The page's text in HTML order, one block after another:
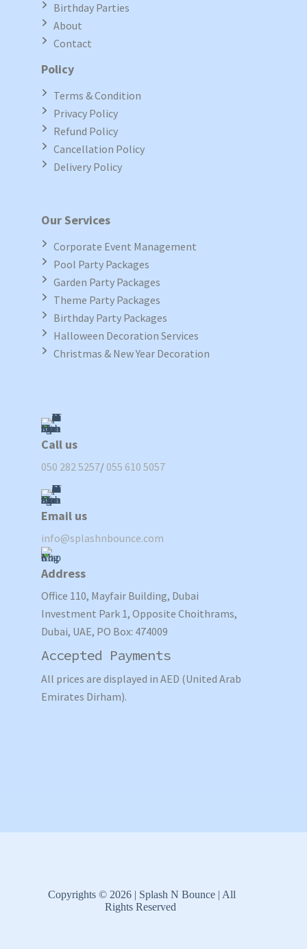
Birthday Parties
About
Contact
Policy
Terms & Condition
Privacy Policy
Refund Policy
Cancellation Policy
Delivery Policy
Our Services
Corporate Event Management
Pool Party Packages
Garden Party Packages
Theme Party Packages
Birthday Party Packages
Halloween Decoration Services
Christmas & New Year Decoration
Call us
050 282 5257/ 055 610 5057
Email us
info@splashnbounce.com
Address
Office 110, Mayfair Building, Dubai
Investment Park 1, Opposite Choithrams,
Dubai, UAE, PO Box: 474009
Accepted Payments
All prices are displayed in AED (United Arab
Emirates Dirham).
Copyrights © 2026 | Splash N Bounce | All
Rights Reserved